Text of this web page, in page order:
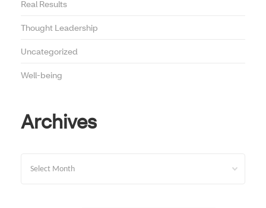
Real Results
Thought Leadership
Uncategorized
Well-being
Archives